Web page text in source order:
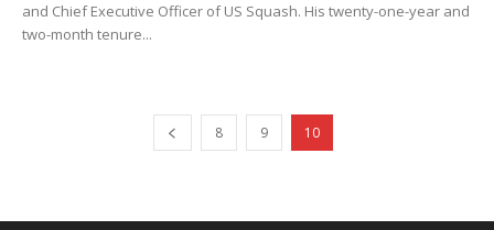
and Chief Executive Officer of US Squash. His twenty-one-year and
two-month tenure...
8 9 10